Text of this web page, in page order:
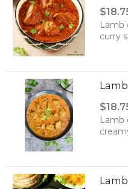
Lamb
curry
Lamb